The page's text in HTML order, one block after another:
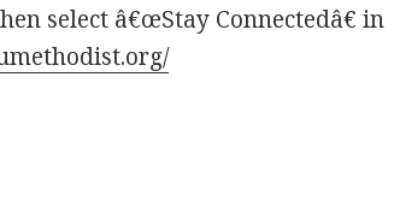
select â€œStay Connectedâ€ in